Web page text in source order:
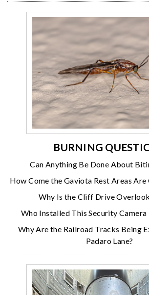
BURNING
Can Anything Be Done About
How Come the Gaviota Rest Areas Are
Why Is the Cliff Drive
Who Installed This Security
Why Are the Railroad Tracks Being
Padaro Lane?